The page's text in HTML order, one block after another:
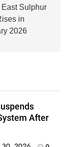
East Sulphur
in
2026
After